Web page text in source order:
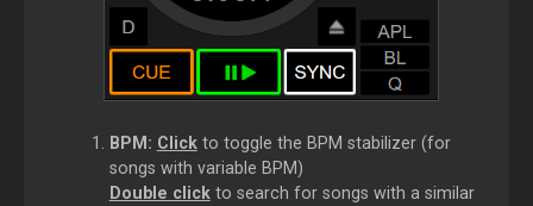
BPM: Clickto toggle the BPM stabilizer (for
songs with variable BPM)
Double clickto search for songs with a similar